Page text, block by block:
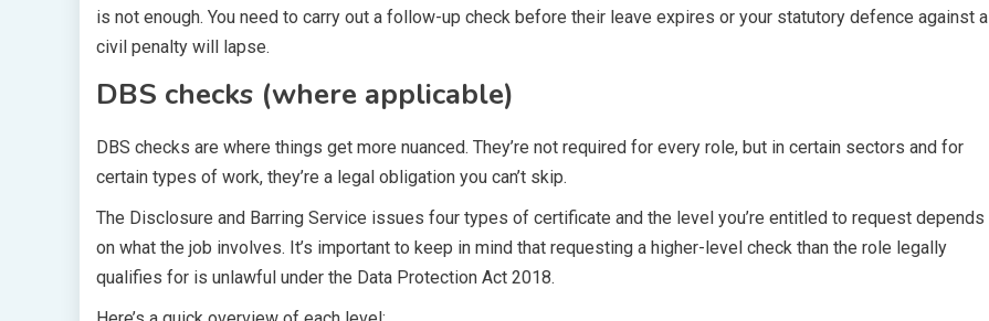
is not enough. You need to carry out a follow-up check before their leave expires or your statutory defence against a
civil penalty will lapse.
DBS checks (where applicable)
DBS checks are where things get more nuanced. They’re not required for every role, but in certain sectors and for
certain types of work, they’re a legal obligation you can’t skip.
The Disclosure and Barring Service issues four types of certificate and the level you’re entitled to request depends
on what the job involves. It’s important to keep in mind that requesting a higher-level check than the role legally
qualifies for is unlawful under the Data Protection Act 2018.